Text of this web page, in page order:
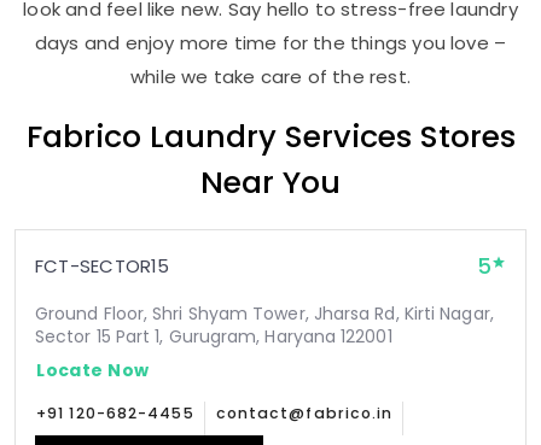
look and feel like new. Say hello to stress-free laundry
days and enjoy more time for the things you love –
while we take care of the rest.
Fabrico Laundry Services Stores
Near You
FCT-SECTOR15 5
Ground Floor, Shri Shyam Tower, Jharsa Rd, Kirti Nagar,
Sector 15 Part 1, Gurugram, Haryana 122001
Locate Now
+91 120-682-4455 contact@fabrico.in